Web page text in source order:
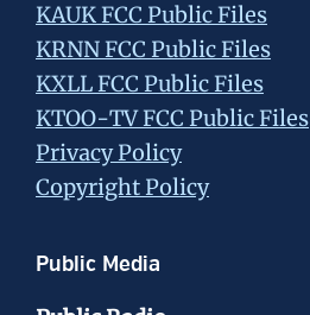
KAUK FCC Public Files
KRNN FCC Public Files
KXLL FCC Public Files
KTOO-TV FCC Public Files
Privacy Policy
Copyright Policy
Public Media